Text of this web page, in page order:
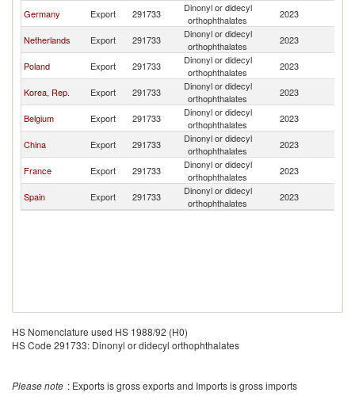
Germany Export 291733
Dinonyl or didecyl
orthophthalates
2023
Netherlands Export 291733
Dinonyl or didecyl
orthophthalates
2023
Poland Export 291733
Dinonyl or didecyl
orthophthalates
2023
Korea, Rep. Export 291733
Dinonyl or didecyl
orthophthalates
2023
Belgium Export 291733
Dinonyl or didecyl
orthophthalates
2023
China Export 291733
Dinonyl or didecyl
orthophthalates
2023
France Export 291733
Dinonyl or didecyl
orthophthalates
2023
Spain Export 291733
Dinonyl or didecyl
orthophthalates
2023
HS Nomenclature used HS 1988/92 (H0)
HS Code 291733: Dinonyl or didecyl orthophthalates
Please note : Exports is gross exports and Imports is gross imports